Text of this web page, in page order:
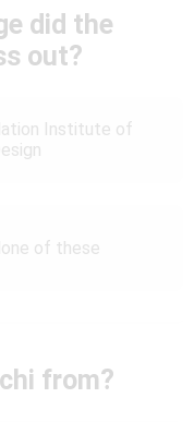
did the
out?
Institute of
of these
from?